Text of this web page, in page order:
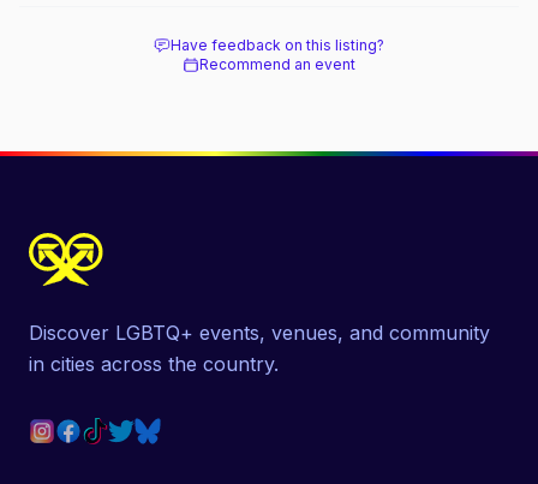
Have feedback on this listing?
Recommend an event
Discover LGBTQ+ events, venues, and community
in cities across the country.